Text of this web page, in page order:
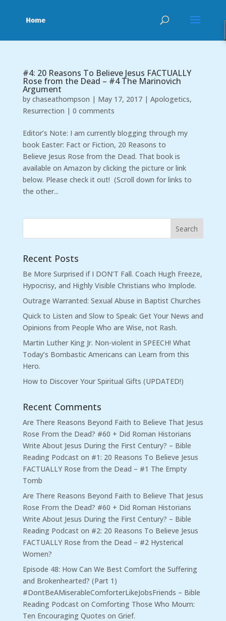
#4: 20 Reasons To Believe Jesus FACTUALLY
Rose from the Dead – #4 The Marinovich
Argument
by chaseathompson | May 17, 2017| Apologetics,
Resurrection | 0 comments
Editor’s Note: I am currently blogging through my
book Easter: Fact or Fiction, 20 Reasons to
Believe Jesus Rose from the Dead. That book is
available on Amazon by clicking the picture or link
below. Please check it out! (Scroll down for links to
the other...
Recent Posts
Be More Surprised if I DON’T Fall. Coach Hugh Freeze,
Hypocrisy, and Highly Visible Christians who Implode.
Outrage Warranted: Sexual Abuse in Baptist Churches
Quick to Listen and Slow to Speak: Get Your News and
Opinions from People Who are Wise, not Rash.
Martin Luther King Jr. Non-violent in SPEECH! What
Today’s Bombastic Americans can Learn from this
Hero.
How to Discover Your Spiritual Gifts (UPDATED!)
Recent Comments
Are There Reasons Beyond Faith to Believe That Jesus
Rose From the Dead? #60 + Did Roman Historians
Write About Jesus During the First Century? – Bible
Reading Podcaston #1: 20 Reasons To Believe Jesus
FACTUALLY Rose from the Dead – #1 The Empty
Tomb
Are There Reasons Beyond Faith to Believe That Jesus
Rose From the Dead? #60 + Did Roman Historians
Write About Jesus During the First Century? – Bible
Reading Podcaston #2: 20 Reasons To Believe Jesus
FACTUALLY Rose from the Dead – #2 Hysterical
Women?
Episode 48: How Can We Best Comfort the Suffering
and Brokenhearted? (Part 1)
#DontBeAMiserableComforterLikeJobsFriends – Bible
Reading Podcaston Comforting Those Who Mourn:
Ten Encouraging Quotes on Grief.